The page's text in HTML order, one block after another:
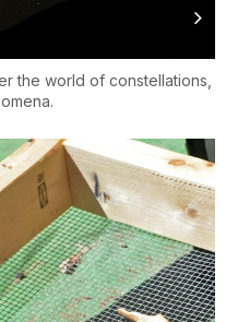
the world of constellations,